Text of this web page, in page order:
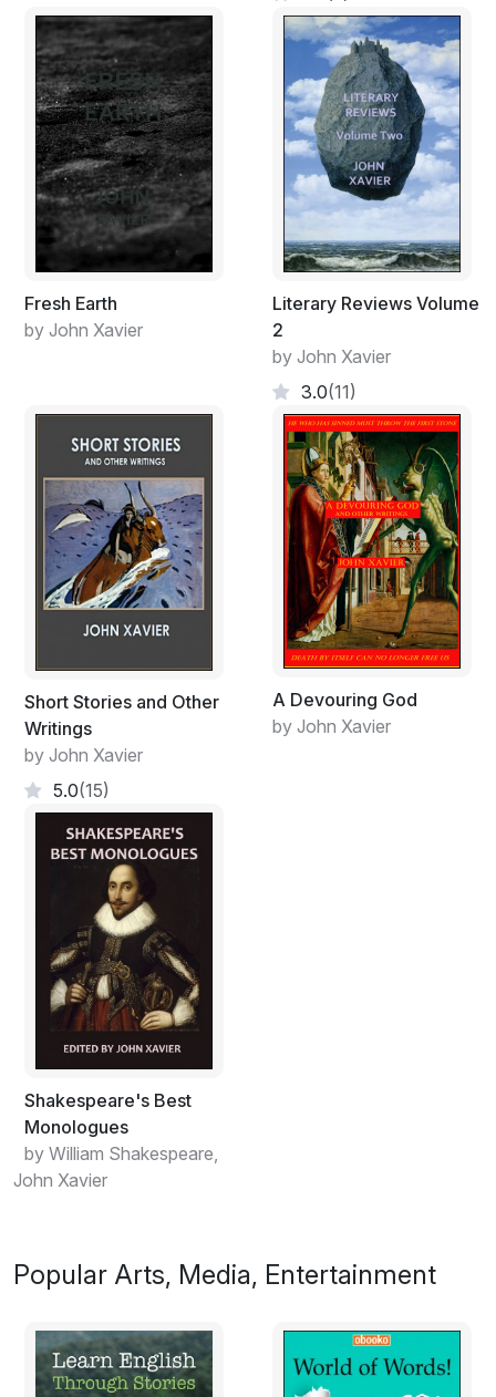
Fresh Earth
by John Xavier
Literary Reviews Volume
2
by John Xavier
3.0(11)
Short Stories and Other
Writings
by John Xavier
5.0(15)
A Devouring God
by John Xavier
Shakespeare's Best
Monologues
by William Shakespeare,
John Xavier
Popular Arts, Media, Entertainment